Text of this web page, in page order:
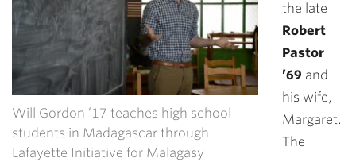
Will Gordon ’17 teaches high school
students in Madagascar through
Lafayette Initiative for Malagasy
the late
Robert
Pastor
’69 and
his wife,
Margaret.
The